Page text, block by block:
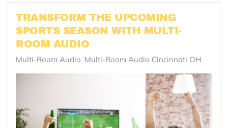
TRANSFORM THE UPCOMING
SPORTS SEASON WITH MULTI-
ROOM AUDIO
Multi-Room Audio Multi-Room Audio Cincinnati OH